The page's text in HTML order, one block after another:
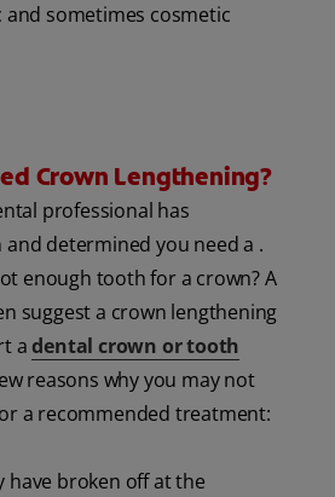
sometimes cosmetic
Crown Lengthening?
professional has
determined you need a .
enough tooth for a crown? A
suggest a crown lengthening
adental crown or tooth
reasons why you may not
a recommended treatment:
have broken off at the